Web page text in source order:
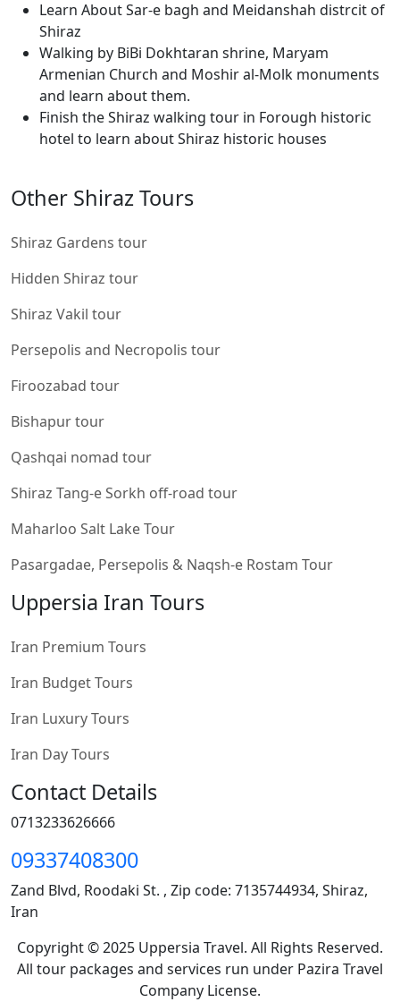
Learn About Sar-e bagh and Meidanshah distrcit of
Shiraz
Walking by BiBi Dokhtaran shrine, Maryam
Armenian Church and Moshir al-Molk monuments
and learn about them.
Finish the Shiraz walking tour in Forough historic
hotel to learn about Shiraz historic houses
Other Shiraz Tours
Shiraz Gardens tour
Hidden Shiraz tour
Shiraz Vakil tour
Persepolis and Necropolis tour
Firoozabad tour
Bishapur tour
Qashqai nomad tour
Shiraz Tang-e Sorkh off-road tour
Maharloo Salt Lake Tour
Pasargadae, Persepolis & Naqsh-e Rostam Tour
Uppersia Iran Tours
Iran Premium Tours
Iran Budget Tours
Iran Luxury Tours
Iran Day Tours
Contact Details
0713233626666
09337408300
Zand Blvd, Roodaki St. , Zip code: 7135744934, Shiraz,
Iran
Copyright © 2025 Uppersia Travel. All Rights Reserved.
All tour packages and services run under Pazira Travel
Company License.